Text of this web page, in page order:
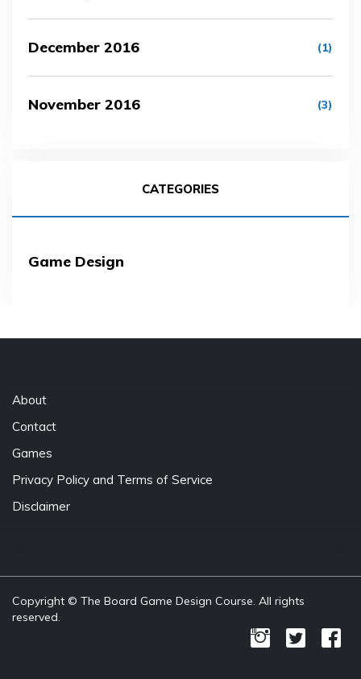
December 2016 (1)
November 2016 (3)
CATEGORIES
Game Design
About
Contact
Games
Privacy Policy and Terms of Service
Disclaimer
Copyright © The Board Game Design Course. All rights
reserved.